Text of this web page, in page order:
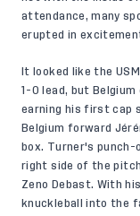
attendance, many
erupted in
It looked like the
1-0 lead, but
earning his first cap
Belgium forward
box. Turner's
right side of the
Zeno Debast. With
knuckleball into the